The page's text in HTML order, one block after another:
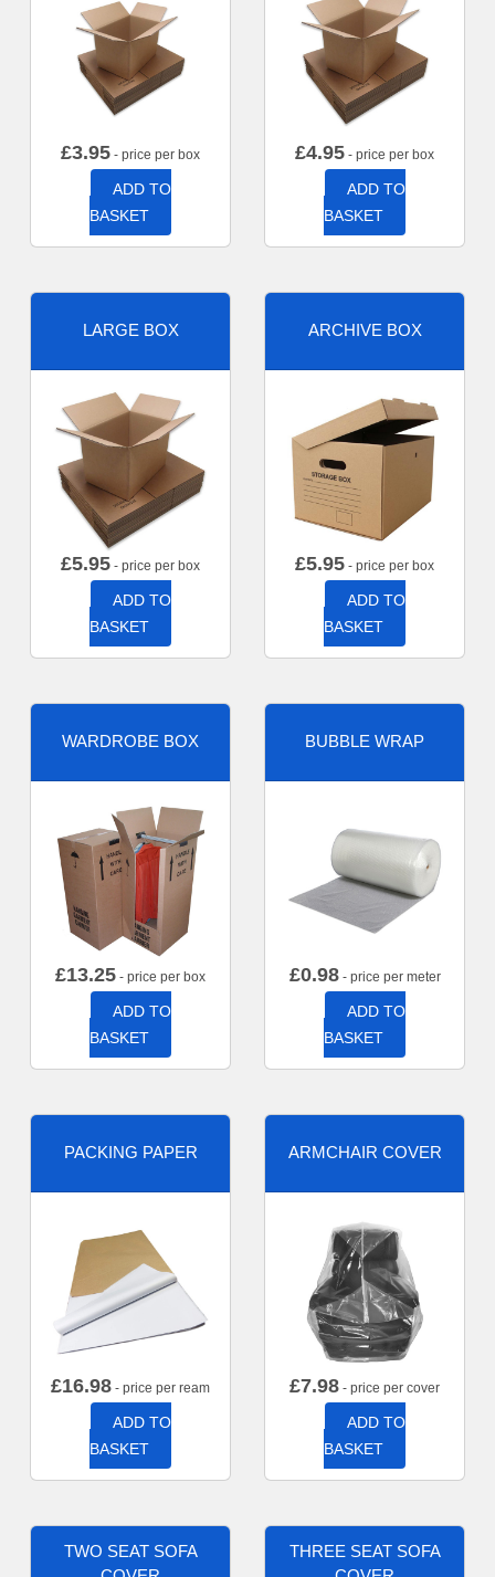
£3.95 - price per box
ADD TO
BASKET
£4.95 - price per box
ADD TO
BASKET
LARGE BOX
£5.95 - price per box
ADD TO
BASKET
ARCHIVE BOX
£5.95 - price per box
ADD TO
BASKET
WARDROBE BOX
£13.25 - price per box
ADD TO
BASKET
BUBBLE WRAP
£0.98- price per meter
ADD TO
BASKET
PACKING PAPER
£16.98 - price per ream
ADD TO
BASKET
ARMCHAIR COVER
£7.98 - price per cover
ADD TO
BASKET
TWO SEAT SOFA
THREE SEAT SOFA